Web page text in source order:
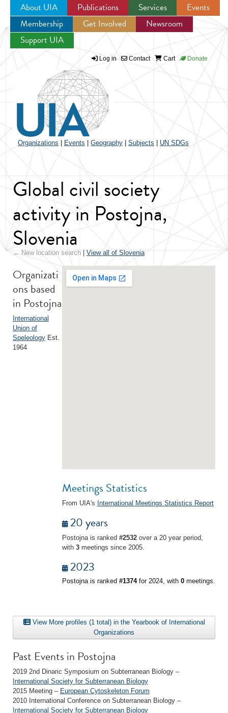
Jump to navigation
About UIA Publications Services
Events
Membership
Get Involved
Newsroom
Support UIA
Log in Contact Cart Donate
Organizations Events Geography Subjects UN SDGs
Global civil society
activity in Postojna,
Slovenia
← New location search View all of Slovenia
Meetings Statistics
From UIA's International Meetings Statistics Report
20 years
Postojna is ranked #2532 over a 20 year period,
with 3 meetings since 2005.
2023
Postojna is ranked #1374for 2024, with 0 meetings.
Organizati
ons based
in Postojna
International
Union of
Speleology Est.
1964
View More profiles (1 total) in the Yearbook of International
Organizations
Past Events in Postojna
2019 2nd Dinaric Symposium on Subterranean Biology –
International Society for Subterranean Biology
2015 Meeting – European Cytoskeleton Forum
2010 International Conference on Subterranean Biology –
International Society for Subterranean Biology